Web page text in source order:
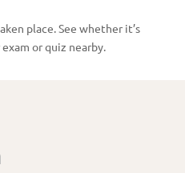
place. See whether it’s
or quiz nearby.